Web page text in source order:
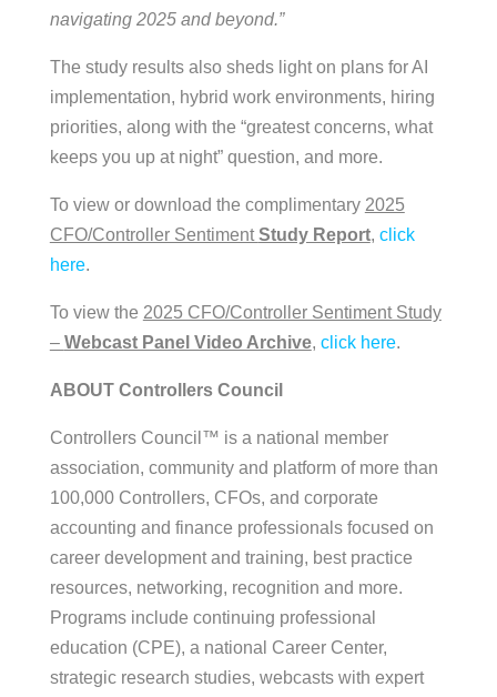
navigating 2025 and beyond.”
The study results also sheds light on plans for AI
implementation, hybrid work environments, hiring
priorities, along with the “greatest concerns, what
keeps you up at night” question, and more.
To view or download the complimentary 2025
CFO/Controller SentimentStudy Report, click
here.
To view the 2025 CFO/Controller Sentiment Study
– Webcast Panel Video Archive, click here.
ABOUT Controllers Council
Controllers Council™ is a national member
association, community and platform of more than
100,000 Controllers, CFOs, and corporate
accounting and finance professionals focused on
career development and training, best practice
resources, networking, recognition and more.
Programs include continuing professional
education (CPE), a national Career Center,
strategic research studies, webcasts with expert